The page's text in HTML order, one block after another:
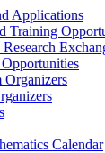
Applications
Training
Organizers
Calendar